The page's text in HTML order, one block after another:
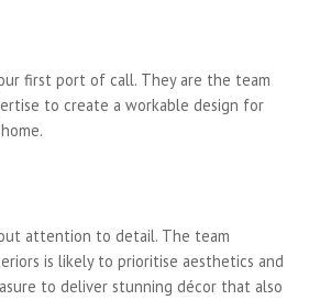
first port of call. They are the team
to create a workable design for
attention to detail. The team
is likely to prioritise aesthetics and
to deliver stunning décor that also